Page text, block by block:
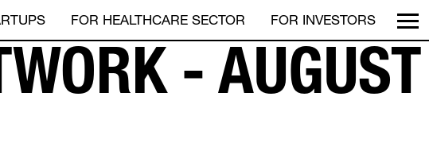
FOR HEALTHCARE SECTOR FOR INVESTORS
- AUGUST